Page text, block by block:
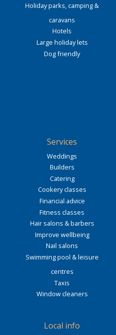
Holiday parks, camping &
caravans
Hotels
Large holiday lets
Dog friendly
Services
Weddings
Builders
Catering
Cookery classes
Financial advice
Fitness classes
Hair salons & barbers
Improve wellbeing
Nail salons
Swimming pool & leisure
centres
Taxis
Window cleaners
Local info